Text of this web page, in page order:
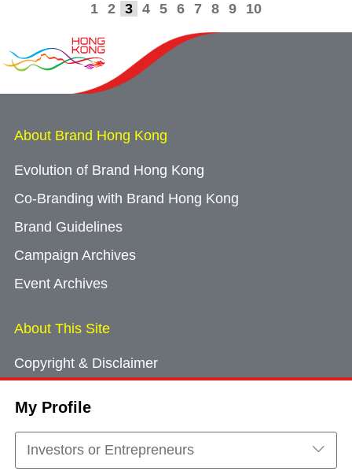
My Profile
Investors or Entrepreneurs
1 2 3 4 5 6 7 8 9 10
About Brand Hong Kong
Evolution of Brand Hong Kong
Co-Branding with Brand Hong Kong
Brand Guidelines
Campaign Archives
Event Archives
About This Site
Copyright & Disclaimer
Cookie Consent
Sitemap